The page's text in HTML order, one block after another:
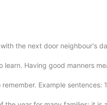
the next door neighbour's
learn. Having good manners
Example sentences: